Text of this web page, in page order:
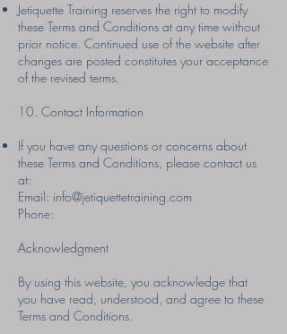
Jetiquette Training reserves the right to modify
these Terms and Conditions at any time without
prior notice. Continued use of the website after
changes are posted constitutes your acceptance
of the revised terms.
10. Contact Information
If you have any questions or concerns about
these Terms and Conditions, please contact us
at:
Email: info@jetiquettetraining.com
Phone:
Acknowledgment
By using this website, you acknowledge that
you have read, understood, and agree to these
Terms and Conditions.